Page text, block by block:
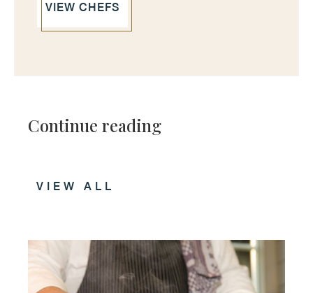
VIEW CHEFS
Continue reading
VIEW ALL